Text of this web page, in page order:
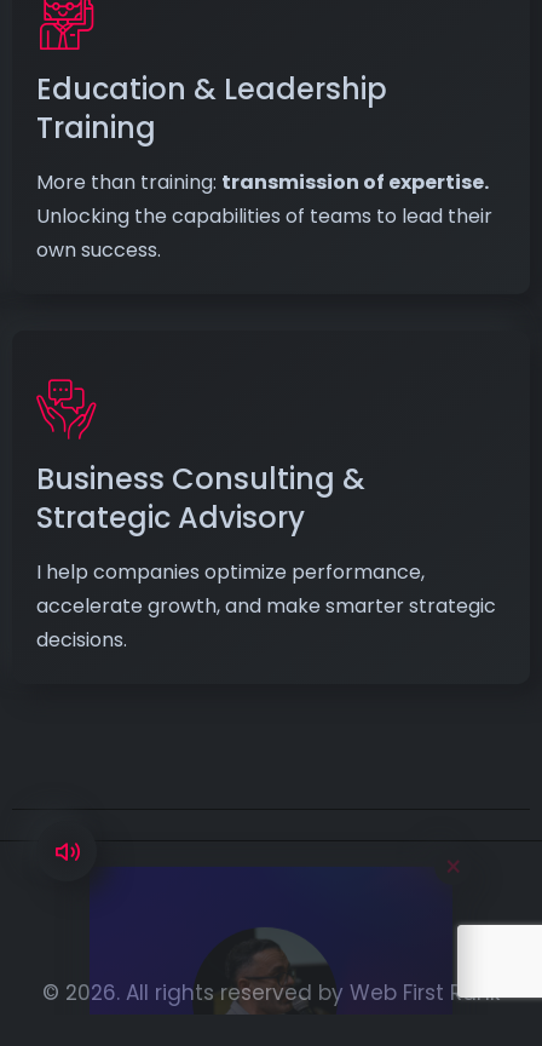
Education & Leadership
Training
More than training: transmission of expertise.
Unlocking the capabilities of teams to lead their
own success.
Business Consulting &
Strategic Advisory
I help companies optimize performance,
accelerate growth, and make smarter strategic
decisions.
© 2026. All rights reserved by Web First Rank
ready to boost
your digital
performance.